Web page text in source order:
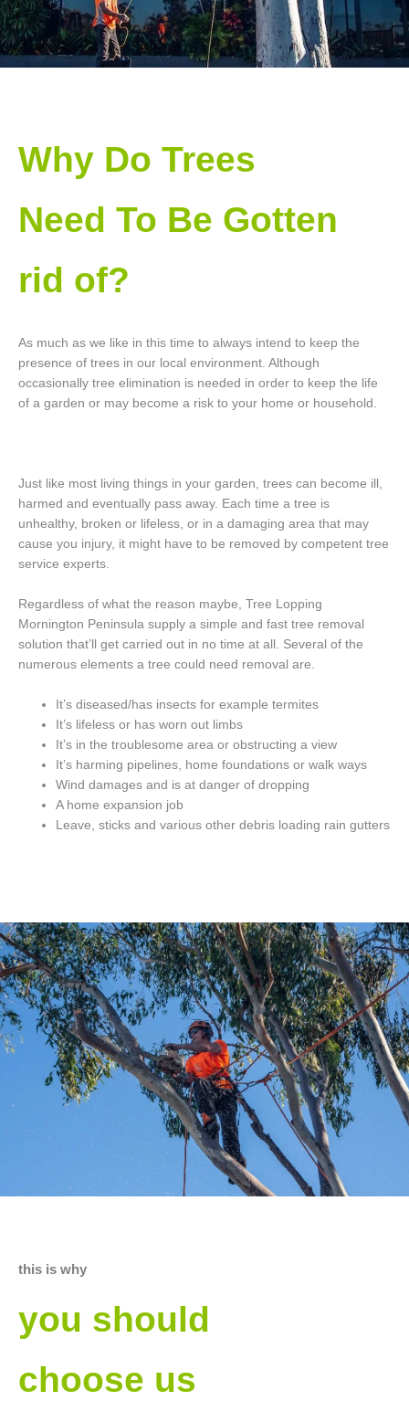
Why Do Trees
Need To Be Gotten
rid of?
As much as we like in this time to always intend to keep the
presence of trees in our local environment. Although
occasionally tree elimination is needed in order to keep the life
of a garden or may become a risk to your home or household.
Just like most living things in your garden, trees can become ill,
harmed and eventually pass away. Each time a tree is
unhealthy, broken or lifeless, or in a damaging area that may
cause you injury, it might have to be removed by competent tree
service experts.
Regardless of what the reason maybe, Tree Lopping
Mornington Peninsula supply a simple and fast tree removal
solution that’ll get carried out in no time at all. Several of the
numerous elements a tree could need removal are.
It’s diseased/has insects for example termites
It’s lifeless or has worn out limbs
It’s in the troublesome area or obstructing a view
It’s harming pipelines, home foundations or walk ways
Wind damages and is at danger of dropping
A home expansion job
Leave, sticks and various other debris loading rain gutters
this is why
you should
choose us